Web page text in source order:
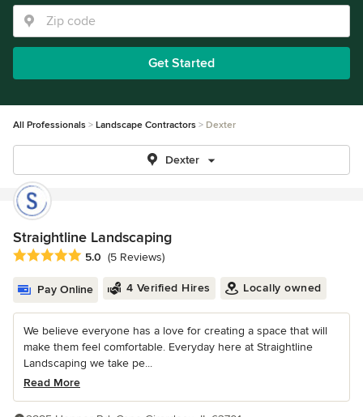
Get Started
All Professionals Landscape Contractors Dexter
Dexter
Straightline Landscaping
Average rating: 5 out of 5 stars
5.0 (5 Reviews)
Pay Online 4 Verified Hires Locally owned
We believe everyone has a love for creating a space that will
make them feel comfortable. Everyday here at Straightline
Landscaping we take pe...
Read More